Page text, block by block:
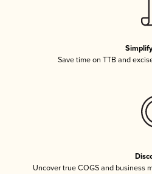
Save time on TTB and
Uncover true COGS and business